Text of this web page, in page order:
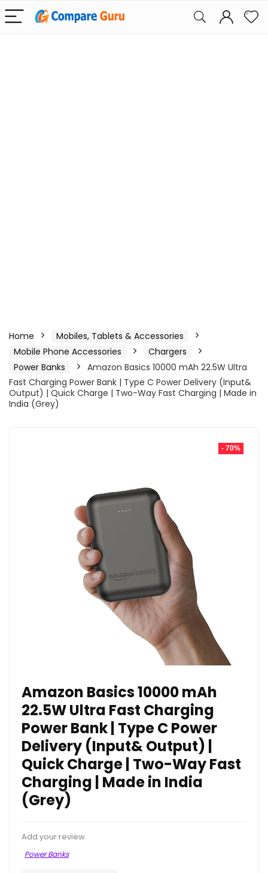
Home
Mobiles, Tablets & Accessories
Mobile Phone Accessories
Chargers
Power Banks
Amazon Basics 10000 mAh 22.5W Ultra
Fast Charging Power Bank | Type C Power Delivery (Input&
Output) | Quick Charge | Two-Way Fast Charging | Made in
India (Grey)
- 70%
Amazon Basics 10000 mAh
22.5W Ultra Fast Charging
Power Bank | Type C Power
Delivery (Input& Output) |
Quick Charge | Two-Way Fast
Charging | Made in India
(Grey)
Add your review
Power Banks